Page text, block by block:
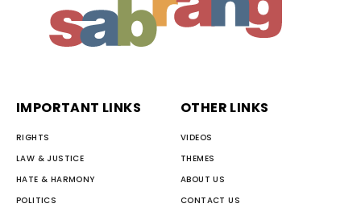
IMPORTANT LINKS
RIGHTS
LAW & JUSTICE
HATE & HARMONY
POLITICS
OTHER LINKS
VIDEOS
THEMES
ABOUT US
CONTACT US